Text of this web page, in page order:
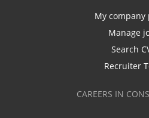
My company
Manage
Search
Recruiter
CAREERS IN